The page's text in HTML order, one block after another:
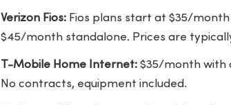
Verizon Fios:Fios plans start at $35/
$45/month standalone. Prices are
T-Mobile Home Internet:$35/month with
No contracts, equipment included.